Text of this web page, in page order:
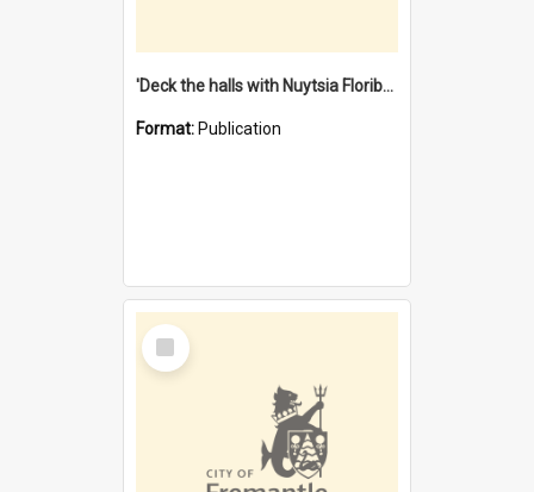
'Deck the halls with Nuytsia Floribunda' : Christmas in Fremantle
Format: Publication
Select
Item